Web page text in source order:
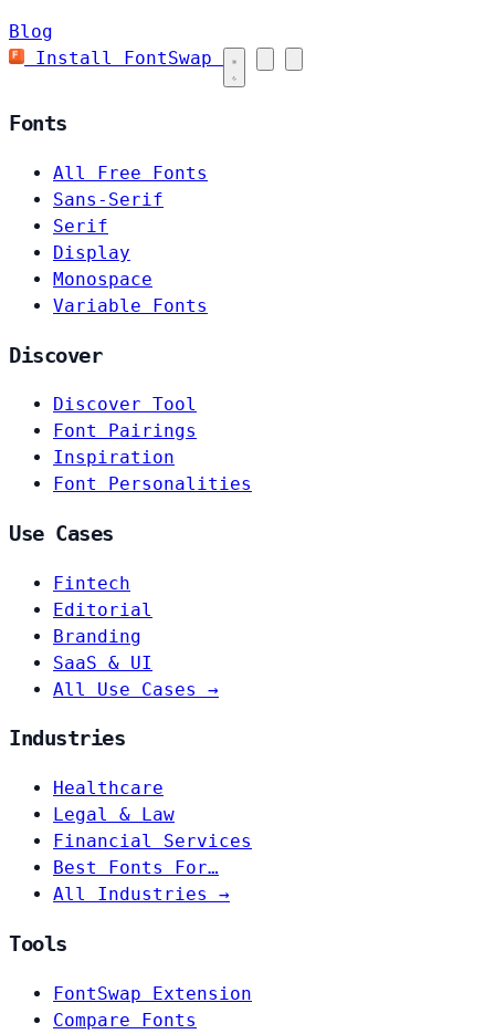
Blog
Install FontSwap
Fonts
All Free Fonts
Sans-Serif
Serif
Display
Monospace
Variable Fonts
Discover
Discover Tool
Font Pairings
Inspiration
Font Personalities
Use Cases
Fintech
Editorial
Branding
SaaS & UI
All Use Cases →
Industries
Healthcare
Legal & Law
Financial Services
Best Fonts For…
All Industries →
Tools
FontSwap Extension
Compare Fonts